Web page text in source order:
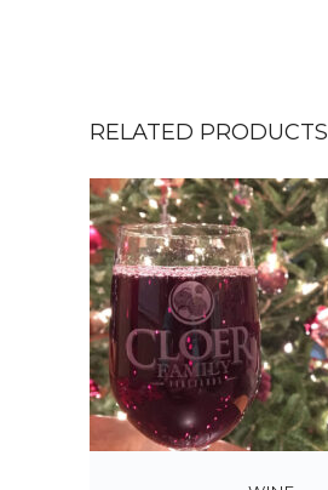
RELATED PRODUCTS